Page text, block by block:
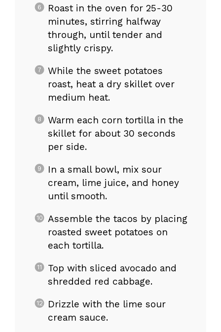
Roast in the oven for 25-30
minutes, stirring halfway
through, until tender and
slightly crispy.
While the sweet potatoes
roast, heat a dry skillet over
medium heat.
Warm each corn tortilla in the
skillet for about 30 seconds
per side.
In a small bowl, mix sour
cream, lime juice, and honey
until smooth.
Assemble the tacos by placing
roasted sweet potatoes on
each tortilla.
Top with sliced avocado and
shredded red cabbage.
Drizzle with the lime sour
cream sauce.